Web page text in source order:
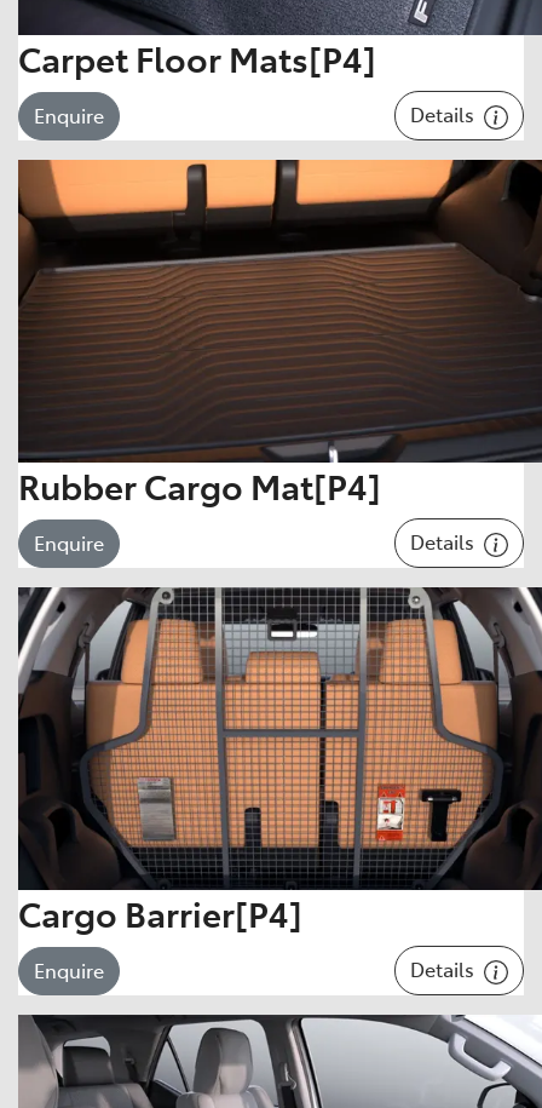
Carpet Floor Mats[P4]
Enquire Details
Rubber Cargo Mat[P4]
Enquire Details
Cargo Barrier[P4]
Enquire Details